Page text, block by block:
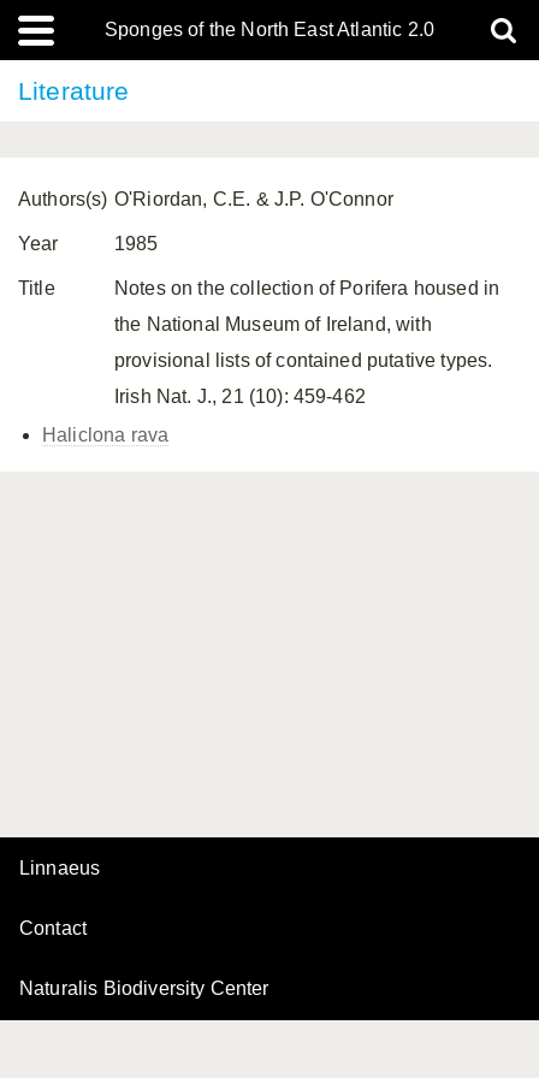
Sponges of the North East Atlantic 2.0
Literature
Authors(s) O'Riordan, C.E. & J.P. O'Connor
Year 1985
Title
Notes on the collection of Porifera housed in
the National Museum of Ireland, with
provisional lists of contained putative types.
Irish Nat. J., 21 (10): 459-462
Haliclona rava
Linnaeus
Contact
Naturalis Biodiversity Center